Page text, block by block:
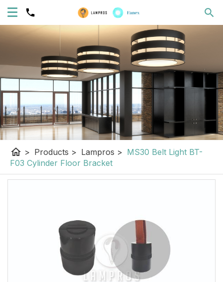
home > Products > Lampros > MS30 Belt Light BT-
F03 Cylinder Floor Bracket